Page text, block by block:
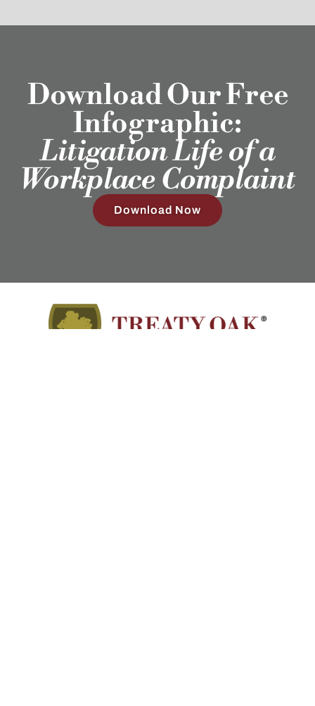
Download Our Free
Infographic:
Litigation Life of a
Workplace Complaint
Download Now